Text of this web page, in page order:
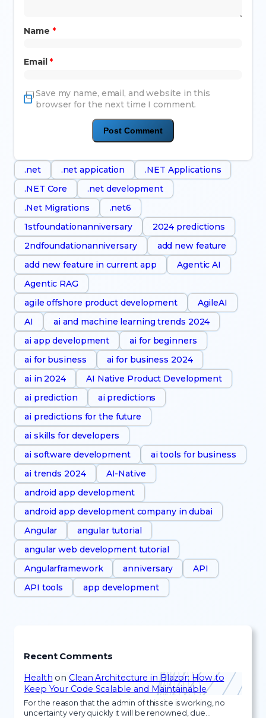
Name *
Email *
Save my name, email, and website in this
browser for the next time I comment.
.net .net appication
.NET Applications
.NET Core
.net development
.Net Migrations
.net6
1stfoundationanniversary
2024 predictions
2ndfoundationanniversary
add new feature
add new feature in current app
Agentic AI
Agentic RAG
agile offshore product development
AgileAI
AI
ai and machine learning trends 2024
ai app development
ai for beginners
ai for business
ai for business 2024
ai in 2024
AI Native Product Development
ai prediction
ai predictions
ai predictions for the future
ai skills for developers
ai software development
ai tools for business
ai trends 2024
AI-Native
android app development
android app development company in dubai
Angular
angular tutorial
angular web development tutorial
Angularframework
anniversary
API
API tools
app development
Recent Comments
Health on Clean Architecture in Blazor: How to
Keep Your Code Scalable and Maintainable
For the reason that the admin of this site is working, no
uncertainty very quickly it will be renowned, due…